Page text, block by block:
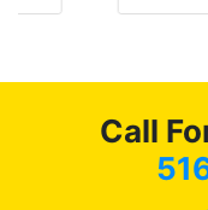
here for the rest of
here for as long as
possible.
Call